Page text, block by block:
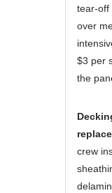
tear-off
over
$3 per
the
crew